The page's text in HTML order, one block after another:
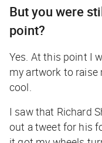
But you were
point?
Yes. At this point I
my artwork to raise
cool.
I saw that Richard
out a tweet for his